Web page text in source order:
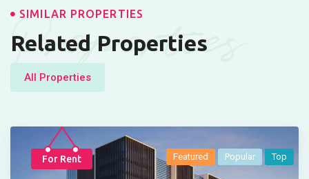
Properties
SIMILAR PROPERTIES
Related Properties
All Properties
For Rent Featured Popular Top